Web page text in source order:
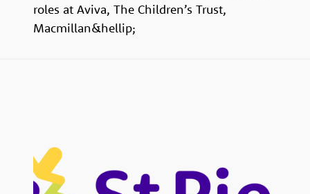
roles at Aviva, The Children’s Trust,
Macmillan&hellip;